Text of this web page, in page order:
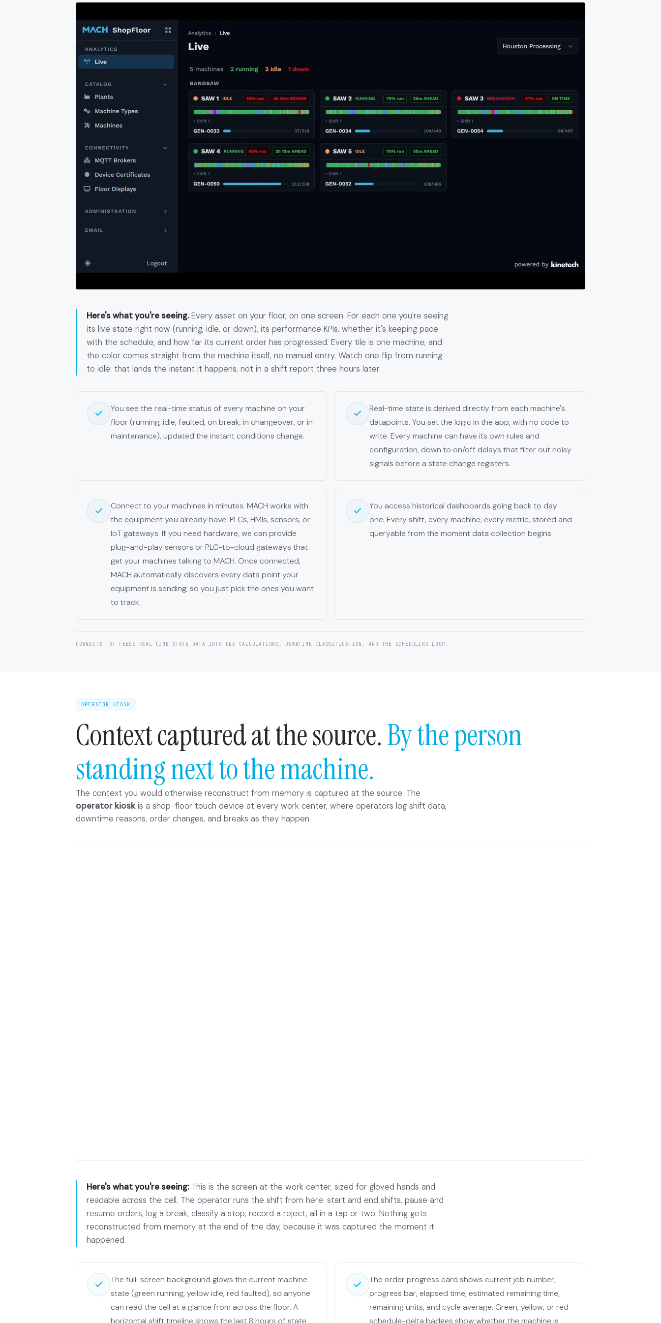
Here's what you're seeing.Every asset on your floor, on one screen. For each one you're seeing
its live state right now (running, idle, or down), its performance KPIs, whether it's keeping pace
with the schedule, and how far its current order has progressed. Every tile is one machine, and
the color comes straight from the machine itself, no manual entry. Watch one flip from running
to idle: that lands the instant it happens, not in a shift report three hours later.
You see the real-time status of every machine on your
floor (running, idle, faulted, on break, in changeover, or in
maintenance), updated the instant conditions change.
Real-time state is derived directly from each machine's
datapoints. You set the logic in the app, with no code to
write. Every machine can have its own rules and
configuration, down to on/off delays that filter out noisy
signals before a state change registers.
Connect to your machines in minutes. MACH works with
the equipment you already have: PLCs, HMIs, sensors, or
IoT gateways. If you need hardware, we can provide
plug-and-play sensors or PLC-to-cloud gateways that
get your machines talking to MACH. Once connected,
MACH automatically discovers every data point your
equipment is sending, so you just pick the ones you want
to track.
You access historical dashboards going back to day
one. Every shift, every machine, every metric, stored and
queryable from the moment data collection begins.
CONNECTS TO: FEEDS REAL-TIME STATE DATA INTO OEE CALCULATIONS, DOWNTIME CLASSIFICATION, AND THE SCHEDULING LOOP.
OPERATOR KIOSK
Context captured at the source.By the person
standing next to the machine.
The context you would otherwise reconstruct from memory is captured at the source. The
operator kioskis a shop-floor touch device at every work center, where operators log shift data,
downtime reasons, order changes, and breaks as they happen.
Here's what you're seeing:This is the screen at the work center, sized for gloved hands and
readable across the cell. The operator runs the shift from here: start and end shifts, pause and
resume orders, log a break, classify a stop, record a reject, all in a tap or two. Nothing gets
reconstructed from memory at the end of the day, because it was captured the moment it
happened.
The full-screen background glows the current machine
state (green running, yellow idle, red faulted), so anyone
can read the cell at a glance from across the floor. A
horizontal shift timeline shows the last 8 hours of state
The order progress card shows current job number,
progress bar, elapsed time, estimated remaining time,
remaining units, and cycle average. Green, yellow, or red
schedule-delta badges show whether the machine is